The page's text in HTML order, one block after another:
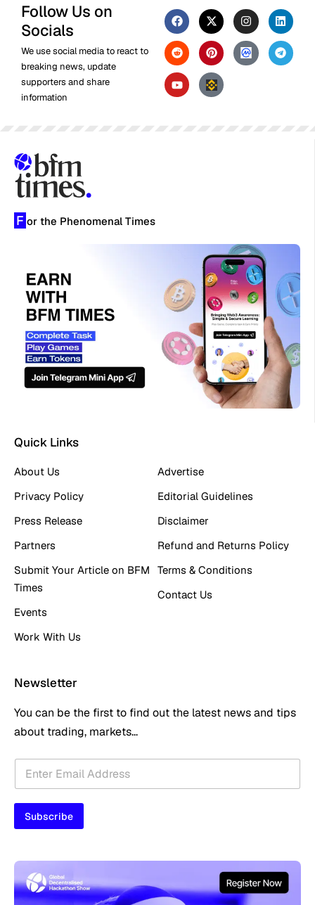
Follow Us on
Socials
We use social media to react to
breaking news, update
supporters and share
information
F or the Phenomenal Times
Quick Links
About Us
Privacy Policy
Press Release
Partners
Submit Your Article on BFM
Times
Events
Work With Us
Advertise
Editorial Guidelines
Disclaimer
Refund and Returns Policy
Terms & Conditions
Contact Us
Newsletter
You can be the first to find out the latest news and tips
about trading, markets...
E
l
i
E
E
a
i
*
Subscribe